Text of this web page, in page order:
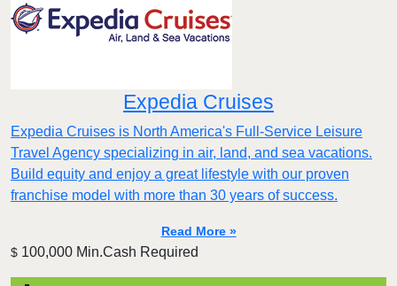
Expedia Cruises
Expedia Cruises is North America's Full-Service Leisure
Travel Agency specializing in air, land, and sea vacations.
Build equity and enjoy a great lifestyle with our proven
franchise model with more than 30 years of success.
Read More »
$ 100,000 Min.Cash Required